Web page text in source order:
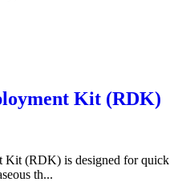
Kit (RDK)
Kit (RDK) is designed for quick
th...